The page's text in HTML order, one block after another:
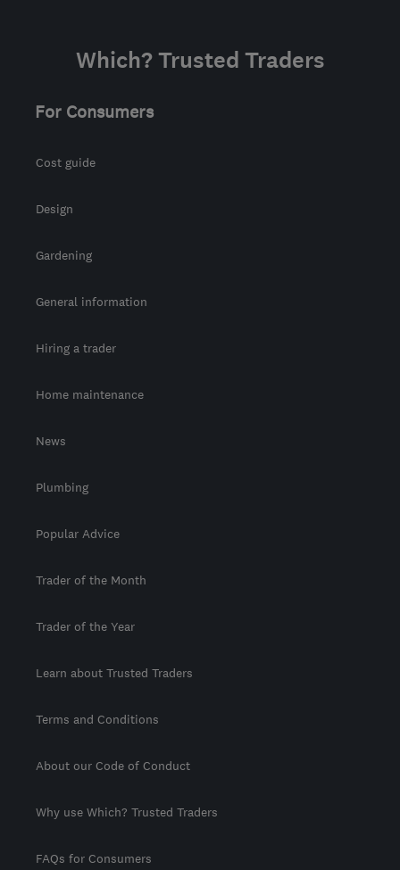
Which? Trusted Traders
For Consumers
Cost guide
Design
Gardening
General information
Hiring a trader
Home maintenance
News
Plumbing
Popular Advice
Trader of the Month
Trader of the Year
Learn about Trusted Traders
Terms and Conditions
About our Code of Conduct
Why use Which? Trusted Traders
FAQs for Consumers